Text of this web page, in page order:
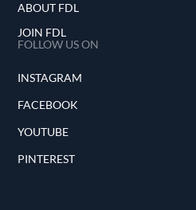
ABOUT FDL
JOIN FDL
FOLLOW US ON
INSTAGRAM
FACEBOOK
YOUTUBE
PINTEREST